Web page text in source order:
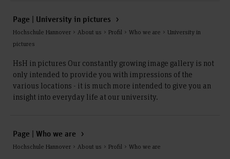
Page | University in pictures
Hochschule Hannover > About us > Profil > Who we are > University in
pictures
HsH in pictures Our constantly growing image gallery is not
only intended to provide you with impressions of the
various locations - it is much more intended to give you an
insight into everyday life at our university.
Page | Who we are
Hochschule Hannover > About us > Profil > Who we are